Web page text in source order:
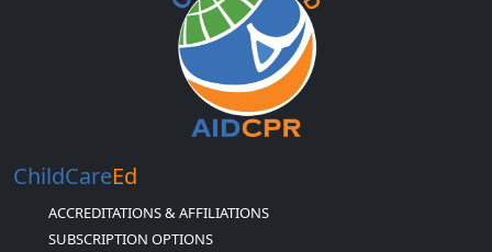
ChildCareEd
ACCREDITATIONS & AFFILIATIONS
SUBSCRIPTION OPTIONS